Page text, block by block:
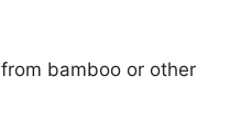
bamboo or other